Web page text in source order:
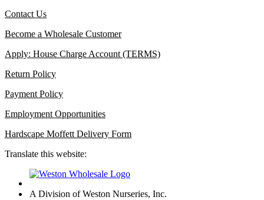
Contact Us
Become a Wholesale Customer
Apply: House Charge Account (TERMS)
Return Policy
Payment Policy
Employment Opportunities
Hardscape Moffett Delivery Form
Translate this website:
A Division of Weston Nurseries, Inc.